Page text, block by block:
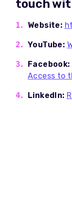
touch
Website:
YouTube:
Facebook:
Access to
LinkedIn: